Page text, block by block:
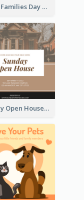
Warm Families Day Sales Instagram Post
Sunday Open House Instagram Post